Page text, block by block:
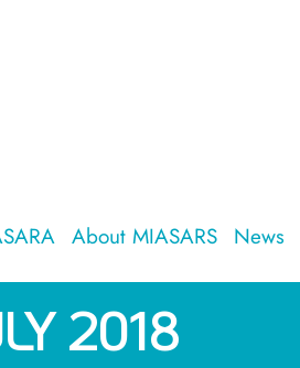
About MIASARS News
2018